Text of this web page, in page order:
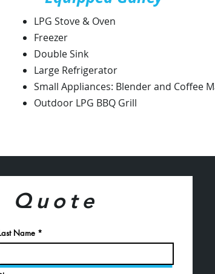
LPG Stove & Oven
Freezer
Double Sink
Large Refrigerator
Small Appliances: Blender and Coffee
Outdoor LPG BBQ Grill
Quote
Name